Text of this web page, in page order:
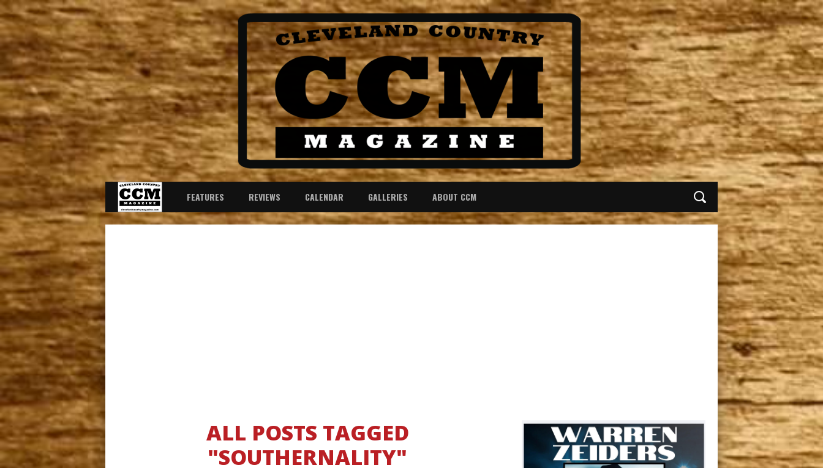
FEATURES REVIEWS CALENDAR GALLERIES ABOUT CCM
ALL POSTS TAGGED
"SOUTHERNALITY"